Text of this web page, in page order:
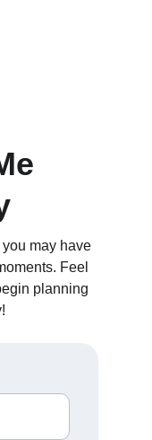
you may have
Feel
planning